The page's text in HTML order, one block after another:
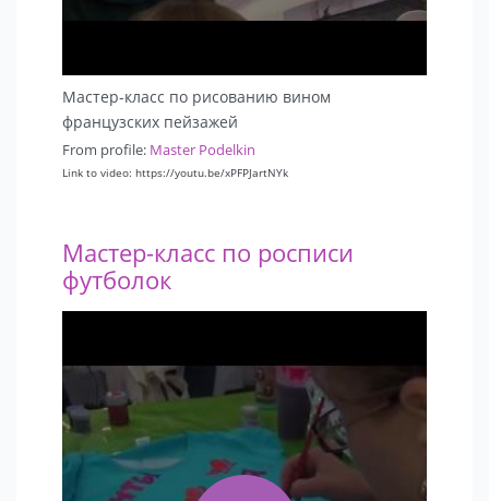
Мастер-класс по рисованию вином
французских пейзажей
From profile: Master Podelkin
Link to video: https://youtu.be/xPFPJartNYk
Мастер-класс по росписи
футболок